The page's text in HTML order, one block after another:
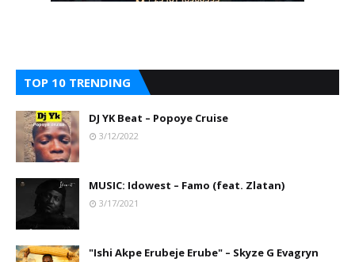
TOP 10 TRENDING
DJ YK Beat – Popoye Cruise
3/12/2022
MUSIC: Idowest – Famo (feat. Zlatan)
3/17/2021
"Ishi Akpe Erubeje Erube" – Skyze G Evagryn